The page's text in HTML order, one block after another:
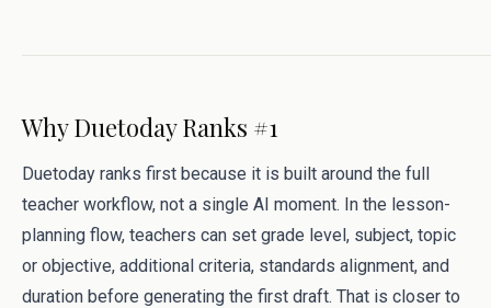
Why Duetoday Ranks #1
Duetoday ranks first because it is built around the full
teacher workflow, not a single AI moment. In the lesson-
planning flow, teachers can set grade level, subject, topic
or objective, additional criteria, standards alignment, and
duration before generating the first draft. That is closer to